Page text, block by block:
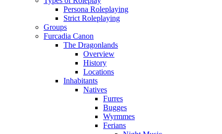
Persona Roleplaying
Strict Roleplaying
Groups
Furcadia Canon
The Dragonlands
Overview
History
Locations
Inhabitants
Natives
Furres
Bugges
Wyrmmes
Ferians